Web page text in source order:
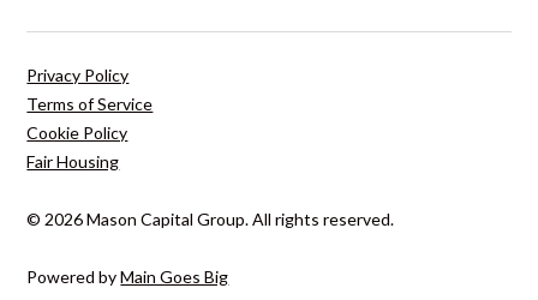
Powered byMain Goes Big
© 2026 Mason Capital Group. All rights reserved.
Privacy Policy
Terms of Service
Cookie Policy
Fair Housing